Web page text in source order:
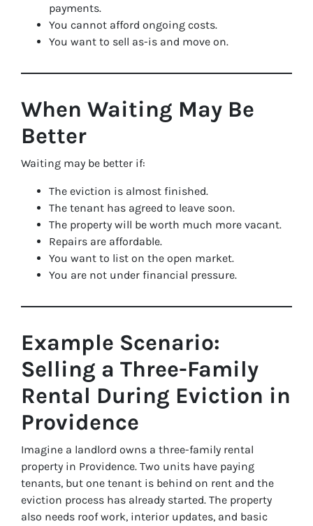
payments.
You cannot afford ongoing costs.
You want to sell as-is and move on.
When Waiting May Be
Better
Waiting may be better if:
The eviction is almost finished.
The tenant has agreed to leave soon.
The property will be worth much more vacant.
Repairs are affordable.
You want to list on the open market.
You are not under financial pressure.
Example Scenario:
Selling a Three-Family
Rental During Eviction in
Providence
Imagine a landlord owns a three-family rental
property in Providence. Two units have paying
tenants, but one tenant is behind on rent and the
eviction process has already started. The property
also needs roof work, interior updates, and basic